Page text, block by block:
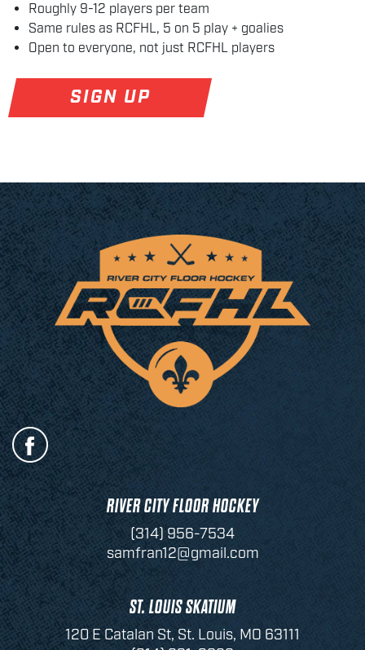
Roughly 9-12 players per team
Same rules as RCFHL, 5 on 5 play + goalies
Open to everyone, not just RCFHL players
SIGN UP
RIVER CITY FLOOR HOCKEY
(314) 956-7534
samfran12@gmail.com
ST. LOUIS SKATIUM
120 E Catalan St, St. Louis, MO 63111